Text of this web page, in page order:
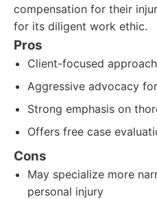
compensation for their
for its diligent work ethic.
Pros
Client-focused approach
Aggressive advocacy
Strong emphasis on
Offers free case
Cons
May specialize more
personal injury